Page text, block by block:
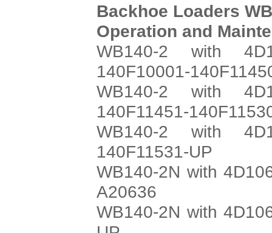
Backhoe Loaders
Operation and
WB140-2 with
140F10001-
WB140-2 with
140F11451-
WB140-2 with
140F11531-UP
WB140-2N with
A20636
WB140-2N with